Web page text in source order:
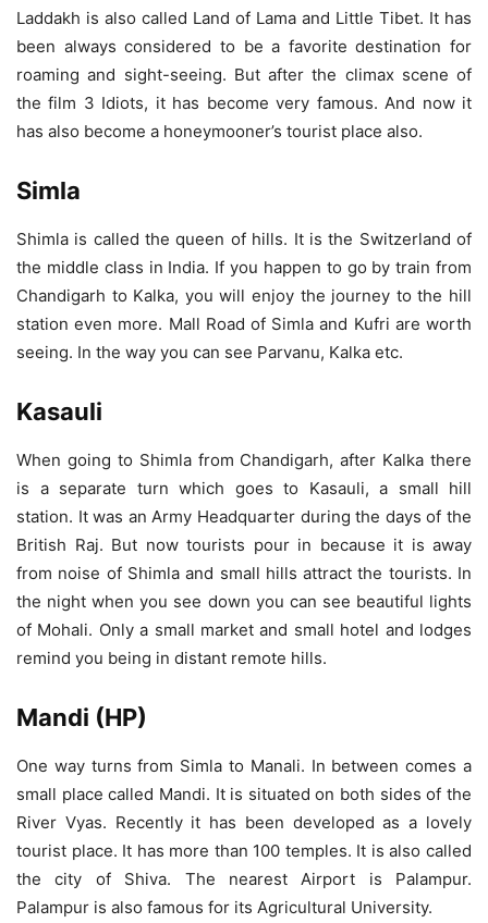
Laddakh is also called Land of Lama and Little Tibet. It has
been always considered to be a favorite destination for
roaming and sight-seeing. But after the climax scene of
the film 3 Idiots, it has become very famous. And now it
has also become a honeymooner’s tourist place also.
Simla
Shimla is called the queen of hills. It is the Switzerland of
the middle class in India. If you happen to go by train from
Chandigarh to Kalka, you will enjoy the journey to the hill
station even more. Mall Road of Simla and Kufri are worth
seeing. In the way you can see Parvanu, Kalka etc.
Kasauli
When going to Shimla from Chandigarh, after Kalka there
is a separate turn which goes to Kasauli, a small hill
station. It was an Army Headquarter during the days of the
British Raj. But now tourists pour in because it is away
from noise of Shimla and small hills attract the tourists. In
the night when you see down you can see beautiful lights
of Mohali. Only a small market and small hotel and lodges
remind you being in distant remote hills.
Mandi (HP)
One way turns from Simla to Manali. In between comes a
small place called Mandi. It is situated on both sides of the
River Vyas. Recently it has been developed as a lovely
tourist place. It has more than 100 temples. It is also called
the city of Shiva. The nearest Airport is Palampur.
Palampur is also famous for its Agricultural University.